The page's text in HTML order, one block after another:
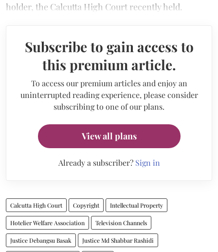
holder, the Calcutta High Court recently held.
Subscribe to gain access to
this premium article.
To access our premium articles and enjoy an
uninterrupted reading experience, please consider
subscribing to one of our plans.
View all plans
Already a subscriber? Sign in
Calcutta High Court Copyright Intellectual Property
Hotelier Welfare Association Television Channels
Justice Debangsu Basak Justice Md Shabbar Rashidi